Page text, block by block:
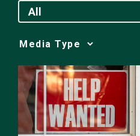
All
Media
Choice